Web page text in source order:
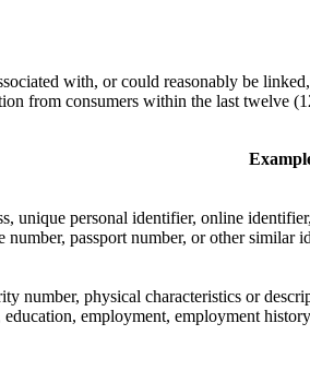
with, or could reasonably be
from consumers within the last twelve
unique personal identifier, online
number, passport number, or other similar
number, physical characteristics or
employment, employment